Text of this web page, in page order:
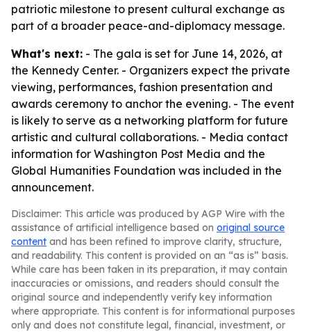
patriotic milestone to present cultural exchange as
part of a broader peace-and-diplomacy message.
What's next: - The gala is set for June 14, 2026, at
the Kennedy Center. - Organizers expect the private
viewing, performances, fashion presentation and
awards ceremony to anchor the evening. - The event
is likely to serve as a networking platform for future
artistic and cultural collaborations. - Media contact
information for Washington Post Media and the
Global Humanities Foundation was included in the
announcement.
Disclaimer: This article was produced by AGP Wire with the
assistance of artificial intelligence based on original source
content and has been refined to improve clarity, structure,
and readability. This content is provided on an “as is” basis.
While care has been taken in its preparation, it may contain
inaccuracies or omissions, and readers should consult the
original source and independently verify key information
where appropriate. This content is for informational purposes
only and does not constitute legal, financial, investment, or